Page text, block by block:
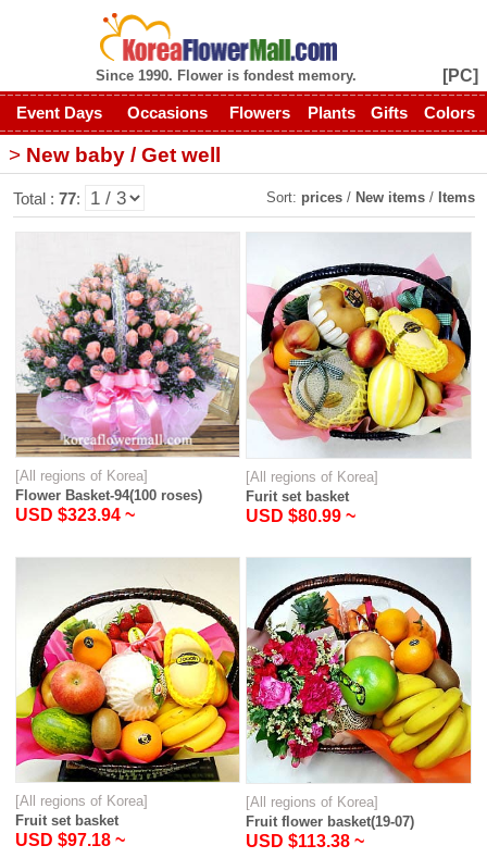
Since 1990. Flower is fondest memory. [PC]
Event Days Occasions Flowers Plants Gifts Colors
> New baby / Get well
Total : 77: Sort: prices/ New items/ Items
[All regions of Korea]
Flower Basket-94(100 roses)
USD $323.94 ~
[All regions of Korea]
Furit set basket
USD $80.99 ~
[All regions of Korea]
Fruit set basket
USD $97.18 ~
[All regions of Korea]
Fruit flower basket(19-07)
USD $113.38 ~